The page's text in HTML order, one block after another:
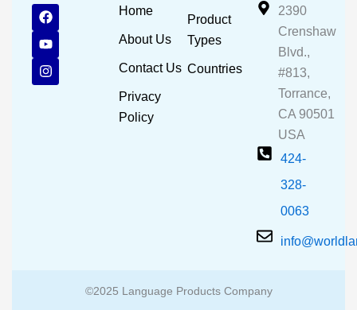
F
a
c
e
b
o
o
Y
o
u
t
u
b
e
I
n
s
t
a
g
r
Home
About Us
Contact Us
Privacy
Policy
Product
Types
Countries
2390
Crenshaw
Blvd.,
#813,
Torrance,
CA 90501
USA
424-
328-
0063
©2025 Language Products Company